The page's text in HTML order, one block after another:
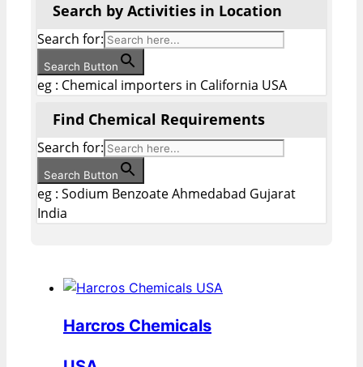
Search by Activities in Location
Search for:
Search Button
eg : Chemical importers in California USA
Find Chemical Requirements
Search for:
Search Button
eg : Sodium Benzoate Ahmedabad Gujarat
India
Harcros Chemicals